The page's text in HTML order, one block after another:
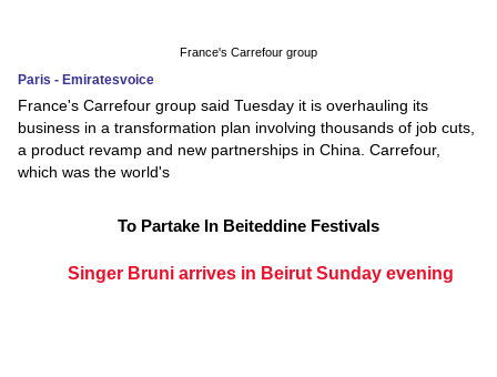
France's Carrefour group
Paris - Emiratesvoice
France's Carrefour group said Tuesday it is overhauling its
business in a transformation plan involving thousands of job cuts,
a product revamp and new partnerships in China. Carrefour,
which was the world's
To Partake In Beiteddine Festivals
Singer Bruni arrives in Beirut Sunday evening